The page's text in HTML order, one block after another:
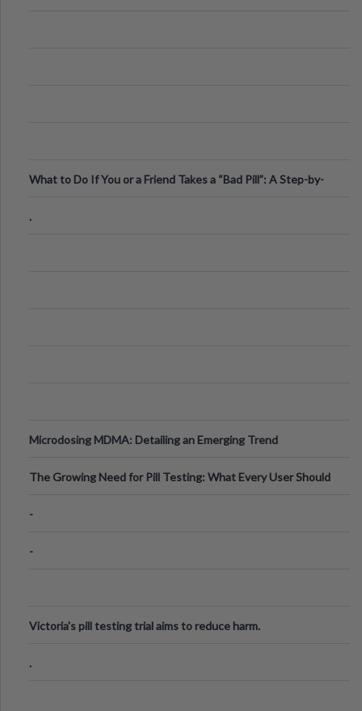
What to Do If You or a Friend Takes a “Bad Pill”: A Step-by-
.
Microdosing MDMA: Detailing an Emerging Trend
The Growing Need for Pill Testing: What Every User Should
-
-
Victoria's pill testing trial aims to reduce harm.
.